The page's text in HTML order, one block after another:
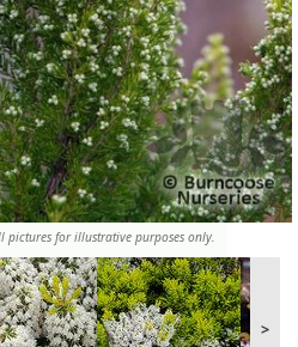
pictures for illustrative purposes only.
>